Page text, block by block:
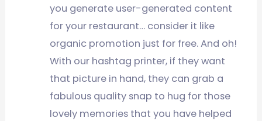
you generate user-generated content
for your restaurant… consider it like
organic promotion just for free. And oh!
With our hashtag printer, if they want
that picture in hand, they can grab a
fabulous quality snap to hug for those
lovely memories that you have helped